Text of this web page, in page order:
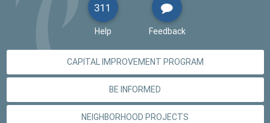
311
Help Feedback
CAPITAL IMPROVEMENT PROGRAM
BE INFORMED
NEIGHBORHOOD PROJECTS